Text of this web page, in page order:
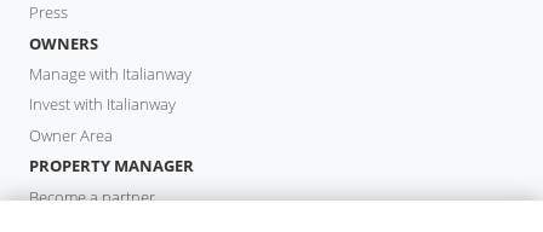
Press
OWNERS
Manage with Italianway
Invest with Italianway
Owner Area
PROPERTY MANAGER
Become a partner